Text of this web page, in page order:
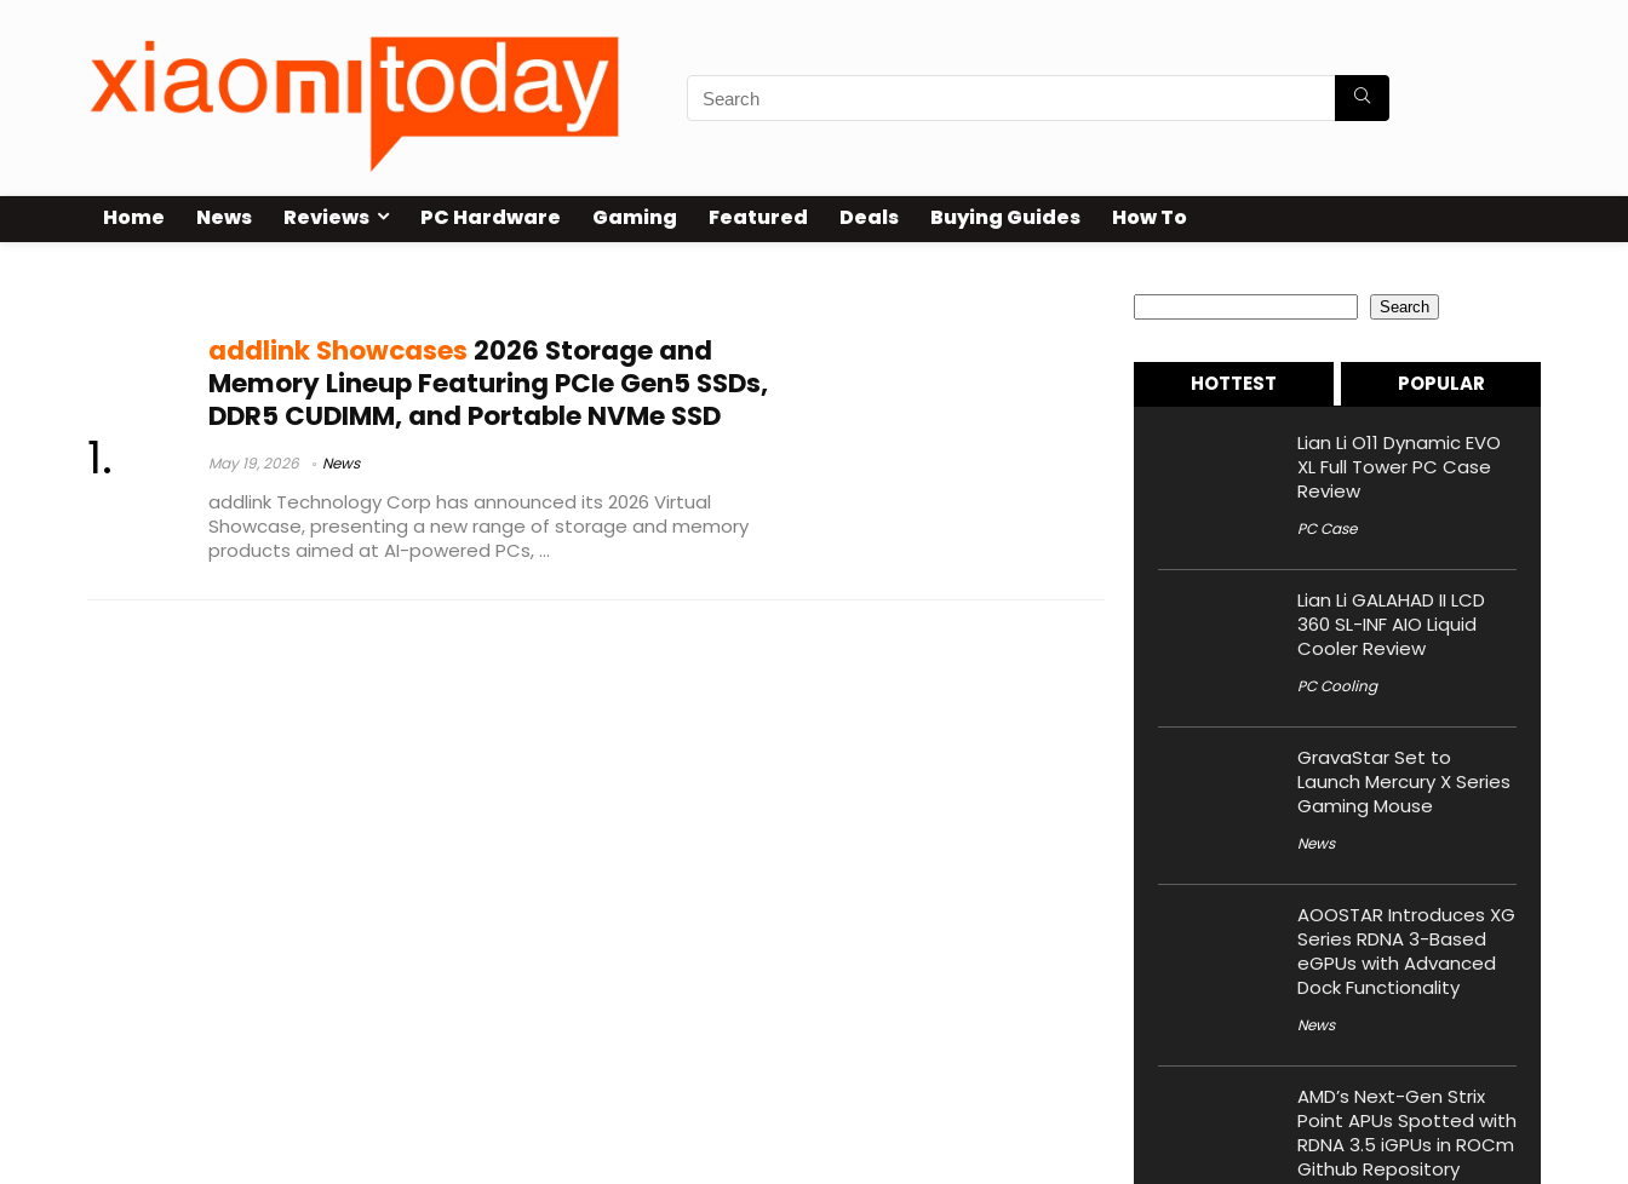
Home News Reviews PC Hardware Gaming Featured Deals Buying Guides How To
addlink Showcases 2026 Storage and
Memory Lineup Featuring PCIe Gen5 SSDs,
DDR5 CUDIMM, and Portable NVMe SSD
May 19, 2026 News
addlink Technology Corp has announced its 2026 Virtual
Showcase, presenting a new range of storage and memory
products aimed at AI-powered PCs, ...
Search
HOTTEST POPULAR
Lian Li O11 Dynamic EVO
XL Full Tower PC Case
Review
PC Case
Lian Li GALAHAD II LCD
360 SL-INF AIO Liquid
Cooler Review
PC Cooling
GravaStar Set to
Launch Mercury X Series
Gaming Mouse
News
AOOSTAR Introduces XG
Series RDNA 3-Based
eGPUs with Advanced
Dock Functionality
News
AMD’s Next-Gen Strix
Point APUs Spotted with
RDNA 3.5 iGPUs in ROCm
Github Repository